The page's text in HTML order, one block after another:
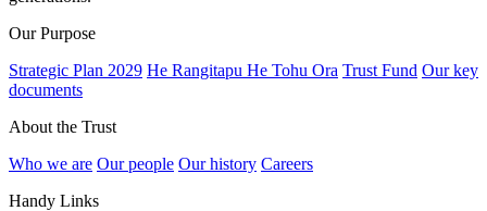
Our Purpose
Strategic Plan 2029 He Rangitapu He Tohu Ora Trust Fund Our key
documents
About the Trust
Who we are Our people Our history Careers
Handy Links